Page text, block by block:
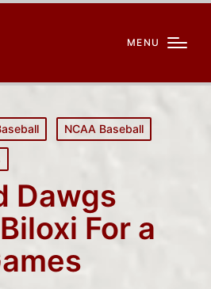
MENU
NCAA Baseball
Dawgs
For a